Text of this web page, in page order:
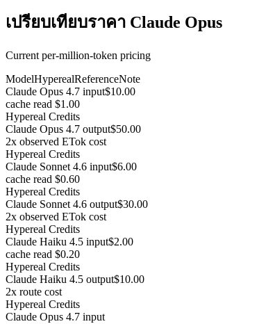
เปรียบเทียบราคา Claude Opus
Current per-million-token pricing
ModelHyperealReferenceNote
Claude Opus 4.7 input$10.00
cache read $1.00
Hypereal Credits
Claude Opus 4.7 output$50.00
2x observed ETok cost
Hypereal Credits
Claude Sonnet 4.6 input$6.00
cache read $0.60
Hypereal Credits
Claude Sonnet 4.6 output$30.00
2x observed ETok cost
Hypereal Credits
Claude Haiku 4.5 input$2.00
cache read $0.20
Hypereal Credits
Claude Haiku 4.5 output$10.00
2x route cost
Hypereal Credits
Claude Opus 4.7 input